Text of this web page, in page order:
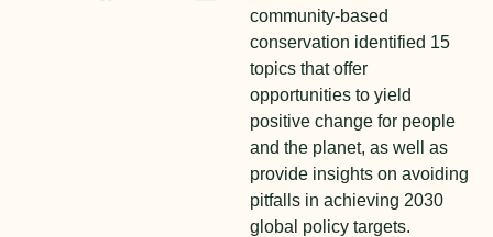
community-based
conservation identified 15
topics that offer
opportunities to yield
positive change for people
and the planet, as well as
provide insights on avoiding
pitfalls in achieving 2030
global policy targets.